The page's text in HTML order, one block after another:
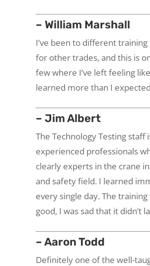
– William Marshall
I’ve been to different
for other trades, and this is
few where I’ve left feeling like
learned more than I
– Jim Albert
The Technology Testing staff
experienced professionals
clearly experts in the crane
and safety field. I learned
every single day. The training
good, I was sad that it didn’t
– Aaron Todd
Definitely one of the well-